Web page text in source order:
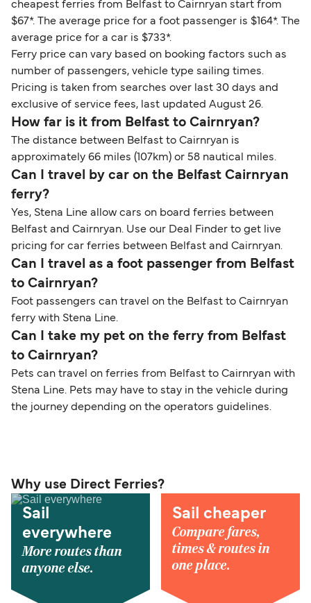
cheapest ferries from Belfast to Cairnryan start from
$67*. The average price for a foot passenger is $164*. The
average price for a car is $733*.
Ferry price can vary based on booking factors such as
number of passengers, vehicle type sailing times.
Pricing is taken from searches over last 30 days and
exclusive of service fees, last updated August 26.
How far is it from Belfast to Cairnryan?
The distance between Belfast to Cairnryan is
approximately 66 miles (107km) or 58 nautical miles.
Can I travel by car on the Belfast Cairnryan
ferry?
Yes, Stena Line allow cars on board ferries between
Belfast and Cairnryan. Use our Deal Finder to get live
pricing for car ferries between Belfast and Cairnryan.
Can I travel as a foot passenger from Belfast
to Cairnryan?
Foot passengers can travel on the Belfast to Cairnryan
ferry with Stena Line.
Can I take my pet on the ferry from Belfast
to Cairnryan?
Pets can travel on ferries from Belfast to Cairnryan with
Stena Line. Pets may have to stay in the vehicle during
the journey depending on the operators guidelines.
Why use Direct Ferries?
Sail
everywhere
More routes than
anyone else.
Sail cheaper
Compare fares,
times & routes in
one place.